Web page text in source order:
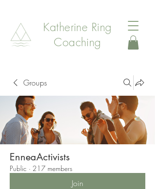
Katherine Ring
Coaching
Groups
EnneaActivists
Public · 217 members
Join